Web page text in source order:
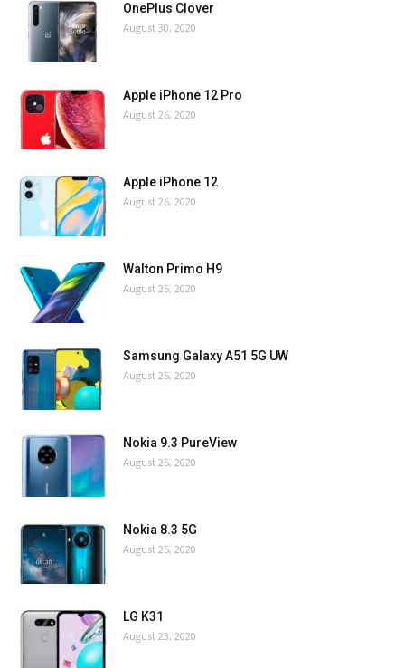
OnePlus Clover
August 30, 2020
Apple iPhone 12 Pro
August 26, 2020
Apple iPhone 12
August 26, 2020
Walton Primo H9
August 25, 2020
Samsung Galaxy A51 5G UW
August 25, 2020
Nokia 9.3 PureView
August 25, 2020
Nokia 8.3 5G
August 25, 2020
LG K31
August 23, 2020